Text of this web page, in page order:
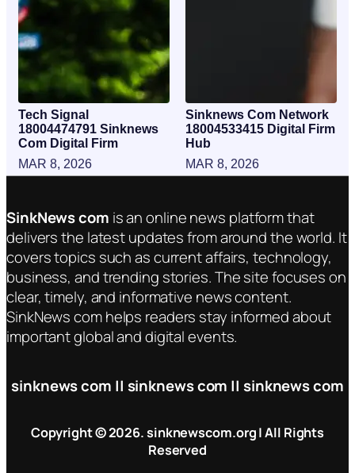
Tech Signal
18004474791 Sinknews
Com Digital Firm
MAR 8, 2026
Sinknews Com Network
18004533415 Digital Firm
Hub
MAR 8, 2026
SinkNews com is an online news platform that
delivers the latest updates from around the world. It
covers topics such as current affairs, technology,
business, and trending stories. The site focuses on
clear, timely, and informative news content.
SinkNews com helps readers stay informed about
important global and digital events.
sinknews com || sinknews com || sinknews com
Copyright © 2026. sinknewscom.org | All Rights
Reserved